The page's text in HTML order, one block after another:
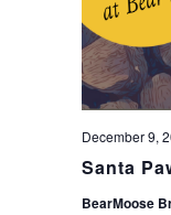
Santa
December 9,
BearMoose